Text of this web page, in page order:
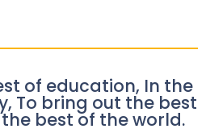
of education, In the
To bring out the best
best of the world.